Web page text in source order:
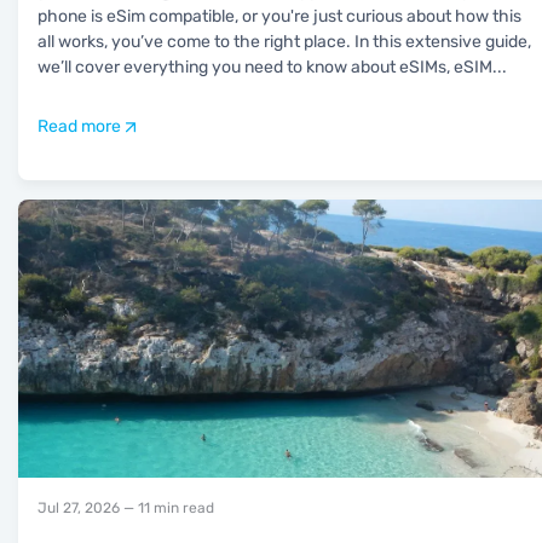
phone is eSim compatible, or you're just curious about how this
all works, you’ve come to the right place. In this extensive guide,
we’ll cover everything you need to know about eSIMs, eSIM...
Read more
Jul 27, 2026 — 11 min read